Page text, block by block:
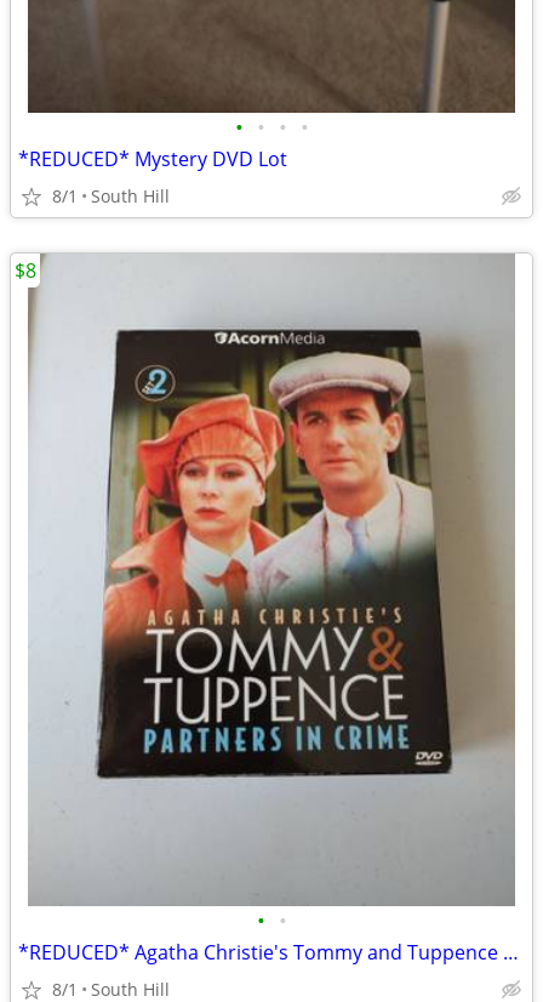
• • • •
*REDUCED* Mystery DVD Lot
8/1 South Hill
• •
*REDUCED* Agatha Christie's Tommy and Tuppence on DVD Set 2
8/1 South Hill
$8